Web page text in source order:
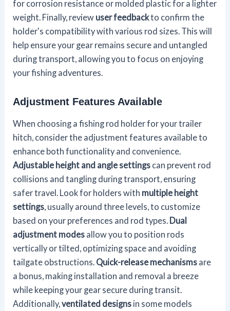
for corrosion resistance or molded plastic for a lighter
weight. Finally, review user feedbackto confirm the
holder's compatibility with various rod sizes. This will
help ensure your gear remains secure and untangled
during transport, allowing you to focus on enjoying
your fishing adventures.
Adjustment Features Available
When choosing a fishing rod holder for your trailer
hitch, consider the adjustment features available to
enhance both functionality and convenience.
Adjustable height and angle settings can prevent rod
collisions and tangling during transport, ensuring
safer travel. Look for holders with multiple height
settings, usually around three levels, to customize
based on your preferences and rod types. Dual
adjustment modes allow you to position rods
vertically or tilted, optimizing space and avoiding
tailgate obstructions. Quick-release mechanisms are
a bonus, making installation and removal a breeze
while keeping your gear secure during transit.
Additionally,ventilated designs in some models